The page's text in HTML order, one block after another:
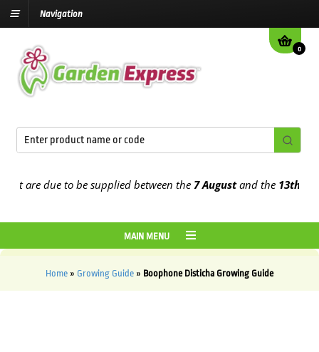
Navigation
0
are due to be supplied between the 7 Augustand the13th
MAIN MENU
Home » Growing Guide » Boophone Disticha Growing Guide